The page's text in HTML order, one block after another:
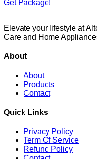
Get Package!
Elevate your lifestyle at
Care and Home
About
About
Products
Contact
Quick Links
Privacy Policy
Term Of Service
Refund Policy